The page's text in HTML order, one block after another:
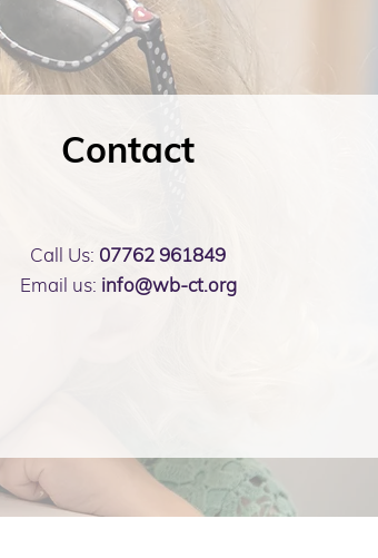
Contact
Call Us: 07762 961849
Email us: info@wb-ct.org